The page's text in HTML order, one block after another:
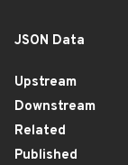
JSON Data
Upstream
Downstream
Related
Published